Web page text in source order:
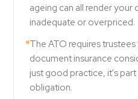
ageing can all render your
inadequate or overpriced.
The ATO requires
document insurance
just good practice, it's
obligation.